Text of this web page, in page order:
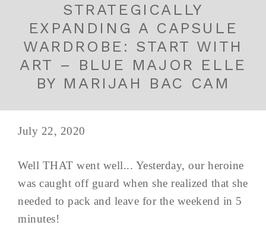
STRATEGICALLY
EXPANDING A CAPSULE
WARDROBE: START WITH
ART – BLUE MAJOR ELLE
BY MARIJAH BAC CAM
July 22, 2020
Well THAT went well... Yesterday, our heroine
was caught off guard when she realized that she
needed to pack and leave for the weekend in 5
minutes!